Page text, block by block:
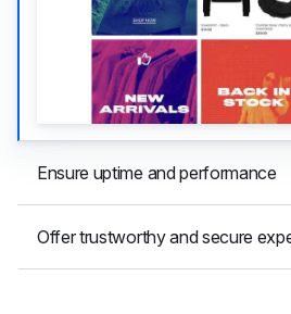
Ensure uptime and performance
Offer trustworthy and secure